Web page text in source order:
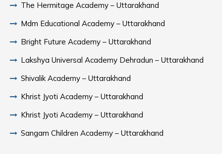
The Hermitage Academy – Uttarakhand
Mdm Educational Academy – Uttarakhand
Bright Future Academy – Uttarakhand
Lakshya Universal Academy Dehradun – Uttarakhand
Shivalik Academy – Uttarakhand
Khrist Jyoti Academy – Uttarakhand
Khrist Jyoti Academy – Uttarakhand
Sangam Children Academy – Uttarakhand